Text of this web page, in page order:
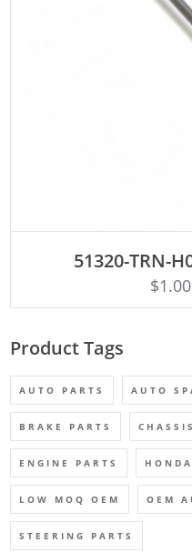
51320-TRN-
$1.00
Product Tags
AUTO PARTS AUTO
BRAKE PARTS
ENGINE PARTS HONDA
LOW MOQ OEM OEM
STEERING PARTS